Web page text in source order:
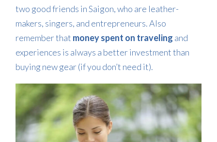
two good friends in Saigon, who are leather-
makers, singers, and entrepreneurs. Also
remember that money spent on traveling and
experiences is always a better investment than
buying new gear (if you don’t need it).